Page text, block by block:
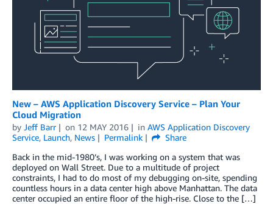
New – AWS Application Discovery Service – Plan Your
Cloud Migration
by Jeff Barr on 12 MAY 2016 in AWS Application Discovery
Service, Launch, News Permalink
Share
Back in the mid-1980’s, I was working on a system that was
deployed on Wall Street. Due to a multitude of project
constraints, I had to do most of my debugging on-site, spending
countless hours in a data center high above Manhattan. The data
center occupied an entire floor of the high-rise. Close to the […]